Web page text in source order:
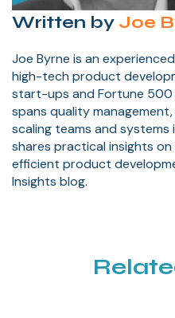
Written by Joe
Joe Byrne is an
high-tech product
start-ups and Fortune 500
spans quality
scaling teams and
shares practical insights
efficient product
Insights blog.